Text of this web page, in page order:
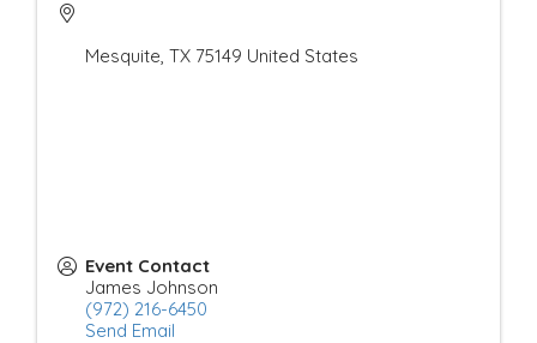
Mesquite TX 75149 United States
Event Contact
James Johnson
(972) 216-6450
Send Email